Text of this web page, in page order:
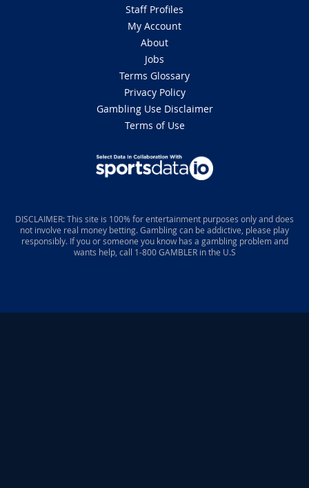
Staff Profiles
My Account
About
Jobs
Terms Glossary
Privacy Policy
Gambling Use Disclaimer
Terms of Use
DISCLAIMER: This site is 100% for entertainment purposes only and does
not involve real money betting. Gambling can be addictive, please play
responsibly. If you or someone you know has a gambling problem and
wants help, call 1-800 GAMBLER in the U.S